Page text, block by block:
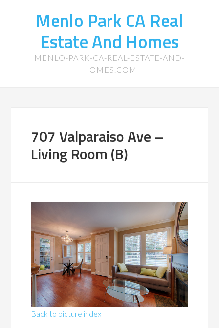
Menlo Park CA Real
Estate And Homes
MENLO-PARK-CA-REAL-ESTATE-AND-
HOMES.COM
707 Valparaiso Ave –
Living Room (B)
Back to picture index